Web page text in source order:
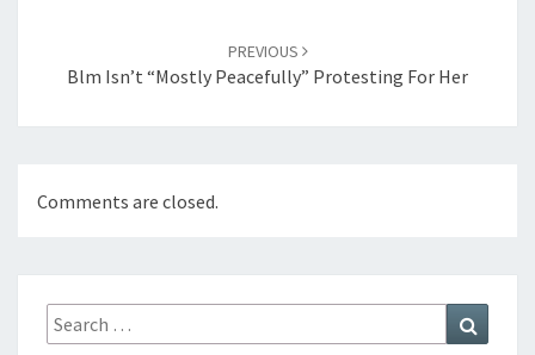
PREVIOUS
Blm Isn’t “mostly Peacefully” Protesting For Her
Comments are closed.
Search
for: